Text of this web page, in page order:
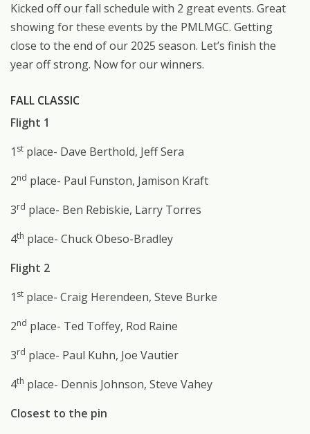
Kicked off our fall schedule with 2 great events. Great
showing for these events by the PMLMGC. Getting
close to the end of our 2025 season. Let’s finish the
year off strong. Now for our winners.
FALL CLASSIC
Flight 1
1 st place- Dave Berthold, Jeff Sera
2nd place- Paul Funston, Jamison Kraft
3rd place- Ben Rebiskie, Larry Torres
4th place- Chuck Obeso-Bradley
Flight 2
1 st place- Craig Herendeen, Steve Burke
2nd place- Ted Toffey, Rod Raine
3rd place- Paul Kuhn, Joe Vautier
4th place- Dennis Johnson, Steve Vahey
Closest to the pin